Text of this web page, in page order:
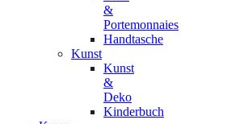
&
Portemonnaies
Handtasche
Kunst
Kunst
&
Deko
Kinderbuch